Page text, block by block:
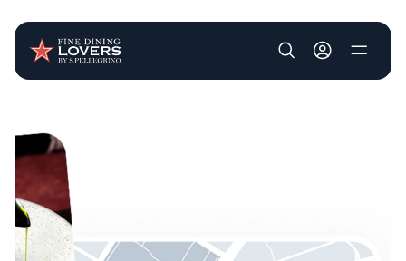
User account